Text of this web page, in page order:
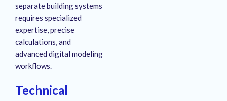
separate building systems
requires specialized
expertise, precise
calculations, and
advanced digital modeling
workflows.
Technical